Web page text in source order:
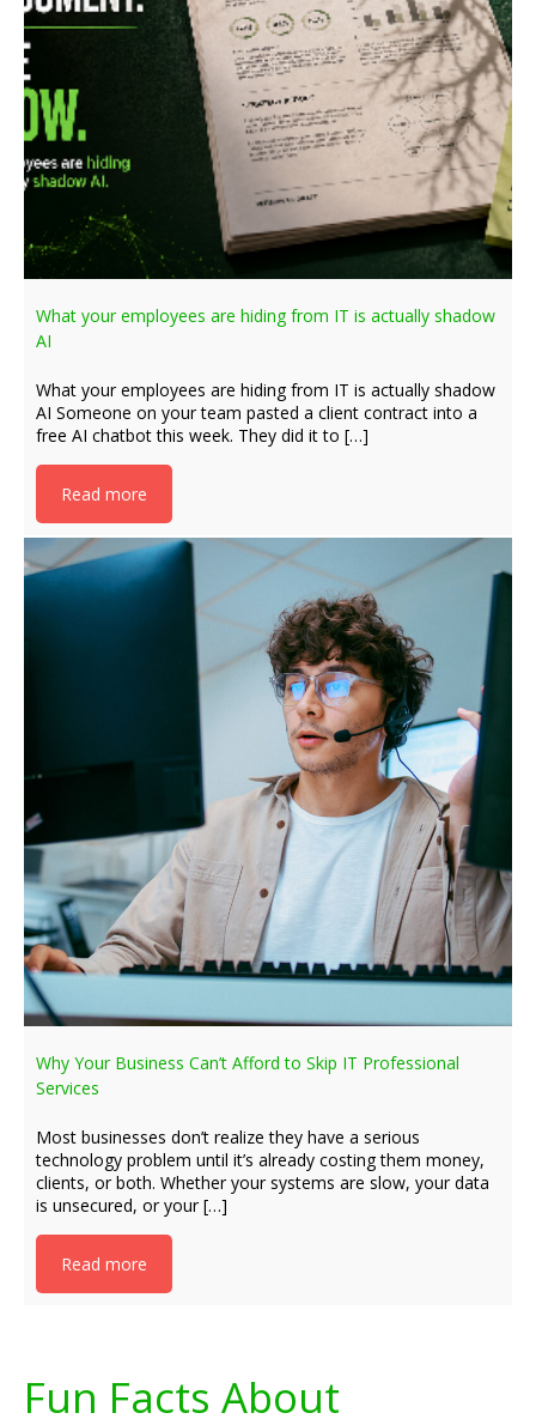
What your employees are hiding from IT is actually shadow
AI
What your employees are hiding from IT is actually shadow
AI Someone on your team pasted a client contract into a
free AI chatbot this week. They did it to […]
Read more
Why Your Business Can’t Afford to Skip IT Professional
Services
Most businesses don’t realize they have a serious
technology problem until it’s already costing them money,
clients, or both. Whether your systems are slow, your data
is unsecured, or your […]
Read more
Fun Facts About